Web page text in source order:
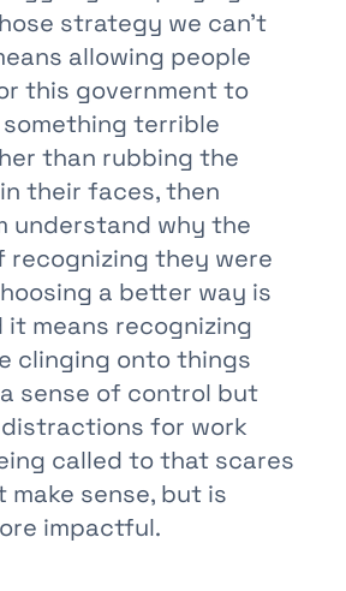
strategy we can’t
allowing people
this government to
terrible
than rubbing the
their faces, then
understand why the
recognizing they were
a better way is
it means recognizing
clinging onto things
sense of control but
for work
called to that scares
make sense, but is
impactful.